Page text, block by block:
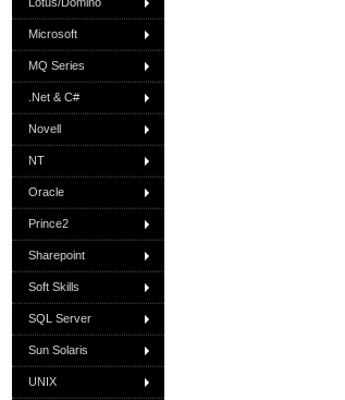
Microsoft
MQ Series
.Net & C#
Novell
NT
Oracle
Prince2
Sharepoint
Soft Skills
SQL Server
Sun Solaris
UNIX